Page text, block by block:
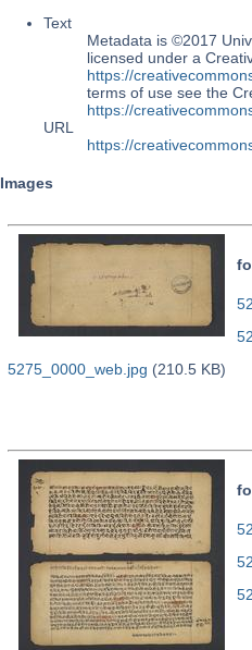
Text
Metadata is ©2017
licensed under a
https://
terms of use see the
https://
URL
https://
Images
5275_0000_web.jpg (210.5 KB)